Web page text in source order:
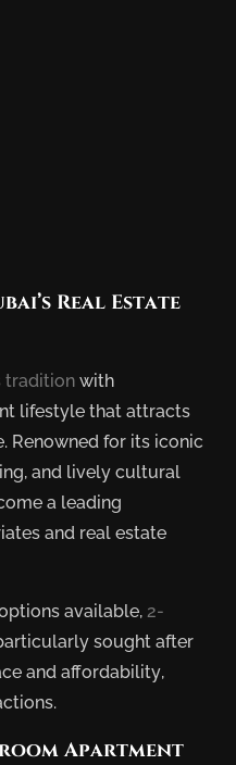
Real Estate
tradition with
lifestyle that attracts
Renowned for its iconic
and lively cultural
a leading
and real estate
available, 2-
sought after
and affordability,
Apartment